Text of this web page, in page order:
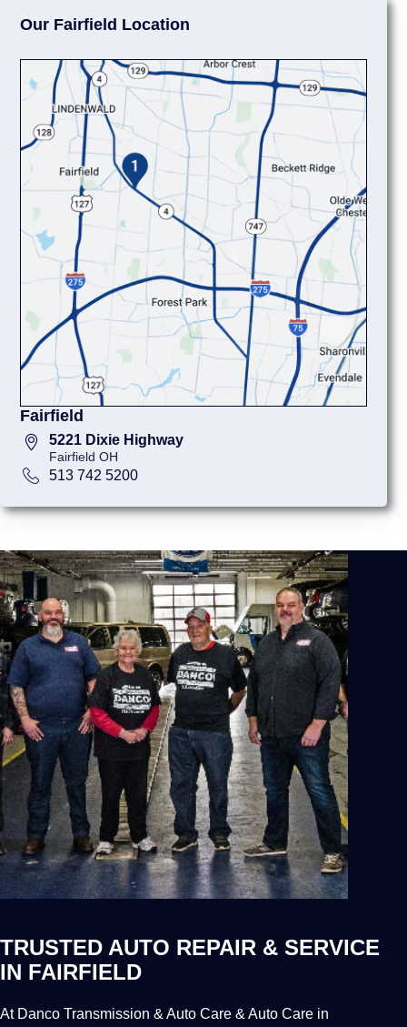
Our Fairfield Location
Fairfield
5221 Dixie Highway
Fairfield OH
513 742 5200
TRUSTED AUTO REPAIR & SERVICE
IN FAIRFIELD
At Danco Transmission & Auto Care & Auto Care in